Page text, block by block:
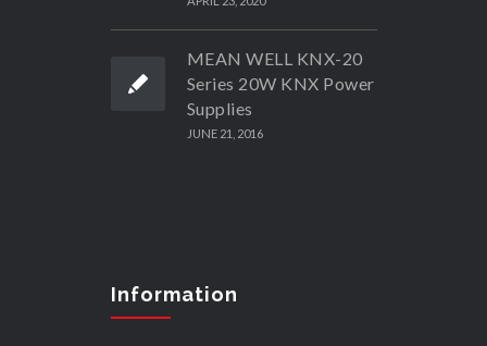
MEAN WELL KNX-20
Series 20W KNX Power
Supplies
JUNE 21, 2016
Information